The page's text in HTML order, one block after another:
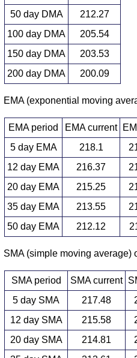
50 day DMA
212.27
100 day DMA
205.54
150 day DMA
203.53
200 day DMA
200.09
EMA (exponential moving
EMA period EMA current
5 day EMA
218.1
12 day EMA
216.37
20 day EMA
215.25
35 day EMA
213.55
50 day EMA
212.12
SMA (simple moving average)
SMA period SMA current
5 day SMA
217.48
12 day SMA
215.58
20 day SMA
214.81